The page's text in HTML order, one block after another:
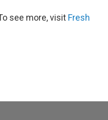
see more, visit Fresh